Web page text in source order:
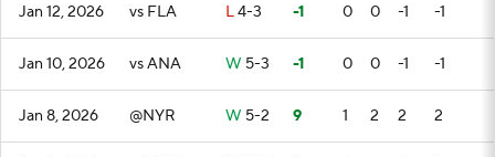
Jan 12, 2026 vs FLA L4-3 -1 0 0 -1 -1
Jan 10, 2026 vs ANA W 5-3 -1 0 0 -1 -1
Jan 8, 2026 @NYR W 5-2 9 1 2 2 2